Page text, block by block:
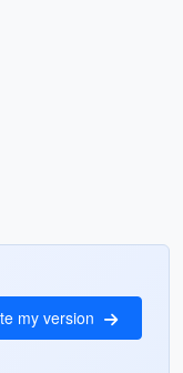
my version